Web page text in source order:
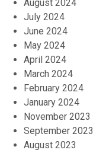
August 2024
July 2024
June 2024
May 2024
April 2024
March 2024
February 2024
January 2024
November 2023
September 2023
August 2023